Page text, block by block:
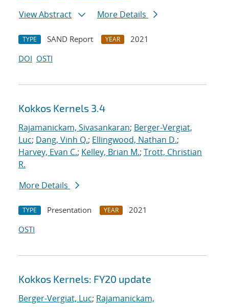
View Abstract
More Details
TYPE SAND Report YEAR
2021
DOI OSTI
Kokkos Kernels 3.4
Rajamanickam, Sivasankaran; Berger-Vergiat,
Luc; Dang, Vinh Q.; Ellingwood, Nathan D.;
Harvey, Evan C.; Kelley, Brian M.; Trott, Christian
R.
More Details
TYPE Presentation YEAR
2021
OSTI
Kokkos Kernels: FY20 update
Berger-Vergiat, Luc; Rajamanickam,